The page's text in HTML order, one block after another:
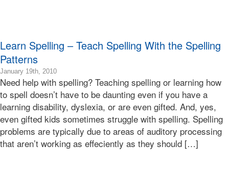
Learning
Learn Spelling – Teach Spelling With the Spelling
Patterns
January 19th, 20102019-
01-
11T11:48:16-
08:00
2010-
01-
19T13:13:56-
08:00
Bonnie
Need help with spelling? Teaching spelling or learning how
to spell doesn’t have to be daunting even if you have a
learning disability, dyslexia, or are even gifted. And, yes,
even gifted kids sometimes struggle with spelling. Spelling
problems are typically due to areas of auditory processing
that aren’t working as effeciently as they should […]